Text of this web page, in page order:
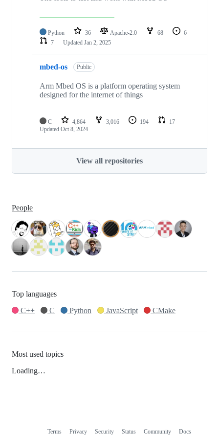
Python 36 Apache-2.0 68
6
7
Updated Jan 2, 2025
mbed-os Public
Arm Mbed OS is a platform operating system
designed for the internet of things
C 4,864 3,016 194
17
Updated Oct 8, 2024
View all repositories
People
Top languages
C++
C Python JavaScript CMake
Most used topics
Loading…
Terms Privacy Security Status Community Docs